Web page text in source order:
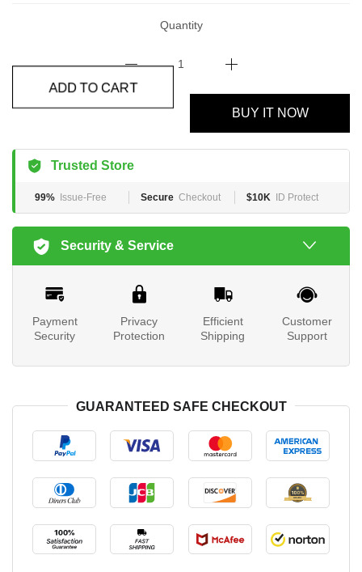
Quantity
BUY IT NOW
Trusted Store
99% Issue-Free Secure Checkout $10K ID Protect
Security & Service
Payment
Security
Privacy
Protection
Efficient
Shipping
Customer
Support
GUARANTEED SAFE CHECKOUT